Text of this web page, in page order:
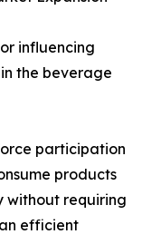
influencing
the beverage
participation
products
without requiring
efficient